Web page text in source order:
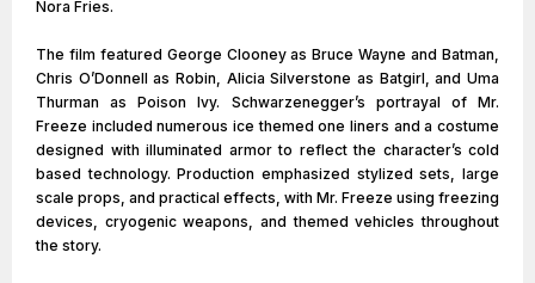
Nora Fries.
The film featured George Clooney as Bruce Wayne and Batman,
Chris O’Donnell as Robin, Alicia Silverstone as Batgirl, and Uma
Thurman as Poison Ivy. Schwarzenegger’s portrayal of Mr.
Freeze included numerous ice themed one liners and a costume
designed with illuminated armor to reflect the character’s cold
based technology. Production emphasized stylized sets, large
scale props, and practical effects, with Mr. Freeze using freezing
devices, cryogenic weapons, and themed vehicles throughout
the story.